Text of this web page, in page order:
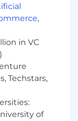
,
in VC
Techstars,
of